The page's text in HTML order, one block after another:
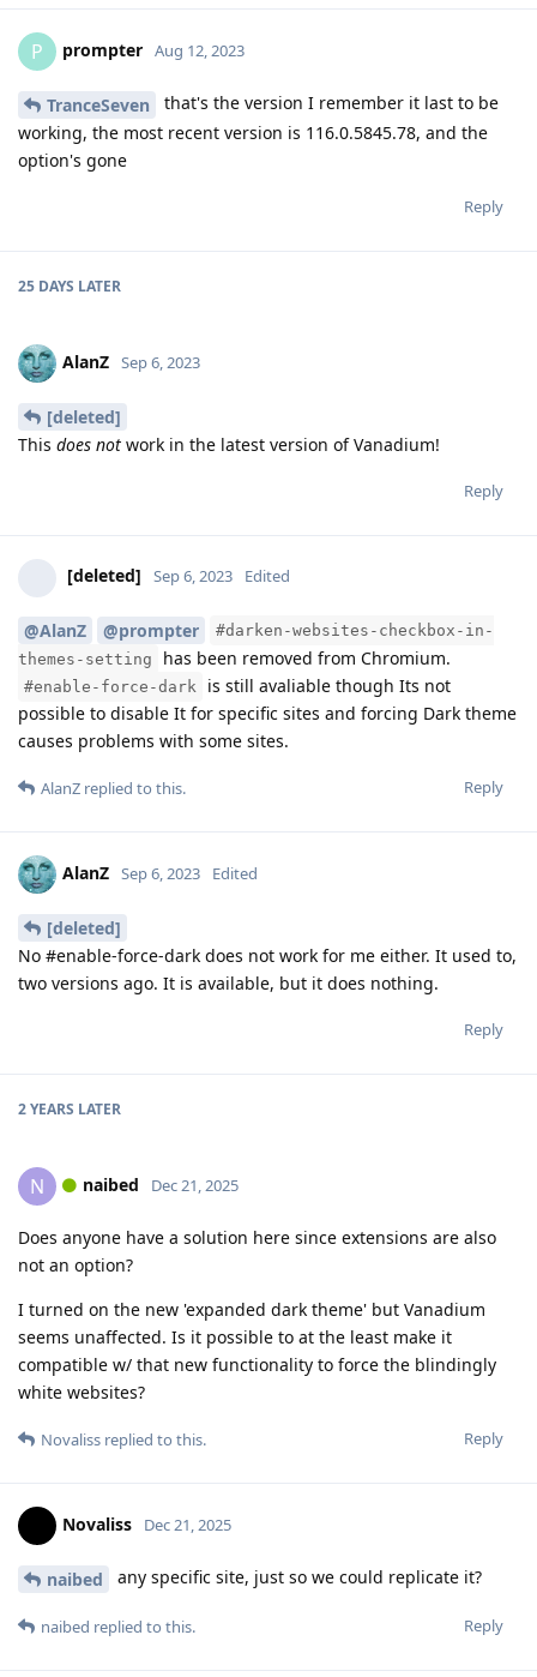
P prompter Aug 12, 2023
TranceSeven
that's the version I remember it last to be
working, the most recent version is 116.0.5845.78, and the
option's gone
Reply
25 DAYS LATER
AlanZ Sep 6, 2023
[deleted]
This does not work in the latest version of Vanadium!
Reply
[deleted] Sep 6, 2023 Edited
@AlanZ @prompter
#darken-websites-checkbox-in-
themes-setting
has been removed from Chromium.
#enable-force-dark
is still avaliable though Its not
possible to disable It for specific sites and forcing Dark theme
causes problems with some sites.
Reply
AlanZ replied to this.
AlanZ Sep 6, 2023 Edited
[deleted]
No #enable-force-dark does not work for me either. It used to,
two versions ago. It is available, but it does nothing.
Reply
2 YEARS LATER
N naibed Dec 21, 2025
Does anyone have a solution here since extensions are also
not an option?
I turned on the new 'expanded dark theme' but Vanadium
seems unaffected. Is it possible to at the least make it
compatible w/ that new functionality to force the blindingly
white websites?
Reply
Novaliss replied to this.
Novaliss Dec 21, 2025
naibed any specific site, just so we could replicate it?
Reply
naibed replied to this.